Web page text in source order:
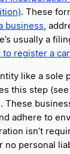
. These
business,
usually a
to register a
like a sole
this step (see
These
adhere to
isn’t
no personal